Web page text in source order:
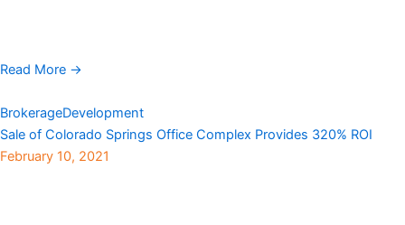
Read More →
BrokerageDevelopment
Sale of Colorado Springs Office Complex Provides 320% ROI
February 10, 2021